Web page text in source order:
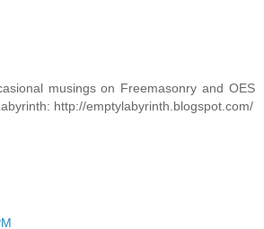
musings on Freemasonry and OES
http://emptylabyrinth.blogspot.com/